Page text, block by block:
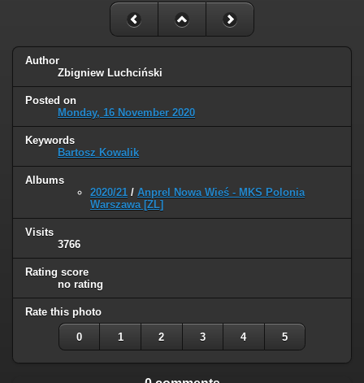
Author
Zbigniew Luchciński
Posted on
Monday, 16 November 2020
Keywords
Bartosz Kowalik
Albums
2020/21 / Anprel Nowa Wieś - MKS Polonia
Warszawa [ZL]
Visits
3766
Rating score
no rating
Rate this photo
0 1 2 3 4 5